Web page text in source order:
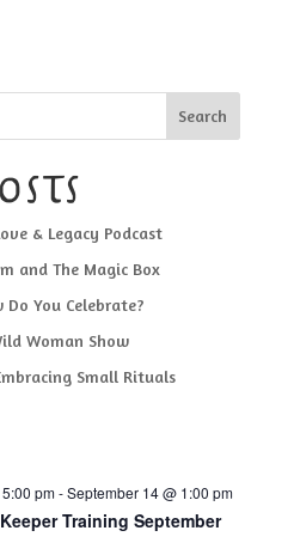
Search
& Legacy Podcast
and The Magic Box
You Celebrate?
Woman Show
Small Rituals
pm-September 14 @ 1:00 pm
Training September